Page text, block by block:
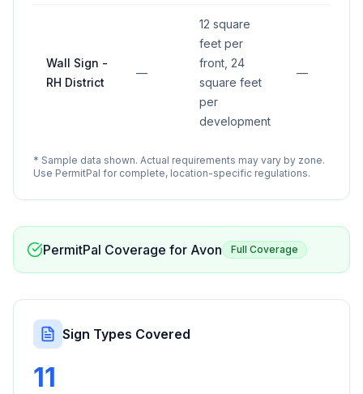
Wall Sign -
RH District
—
12 square
feet per
front, 24
square feet
per
development
—
* Sample data shown. Actual requirements may vary by zone.
Use PermitPal for complete, location-specific regulations.
PermitPal Coverage for Avon Full Coverage
Sign Types Covered
11